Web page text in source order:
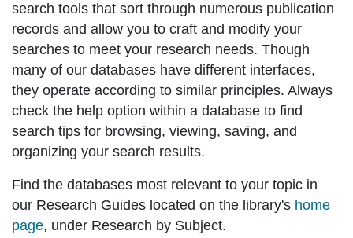
search tools that sort through numerous publication
records and allow you to craft and modify your
searches to meet your research needs. Though
many of our databases have different interfaces,
they operate according to similar principles. Always
check the help option within a database to find
search tips for browsing, viewing, saving, and
organizing your search results.
Find the databases most relevant to your topic in
our Research Guides located on the library's home
page, under Research by Subject.